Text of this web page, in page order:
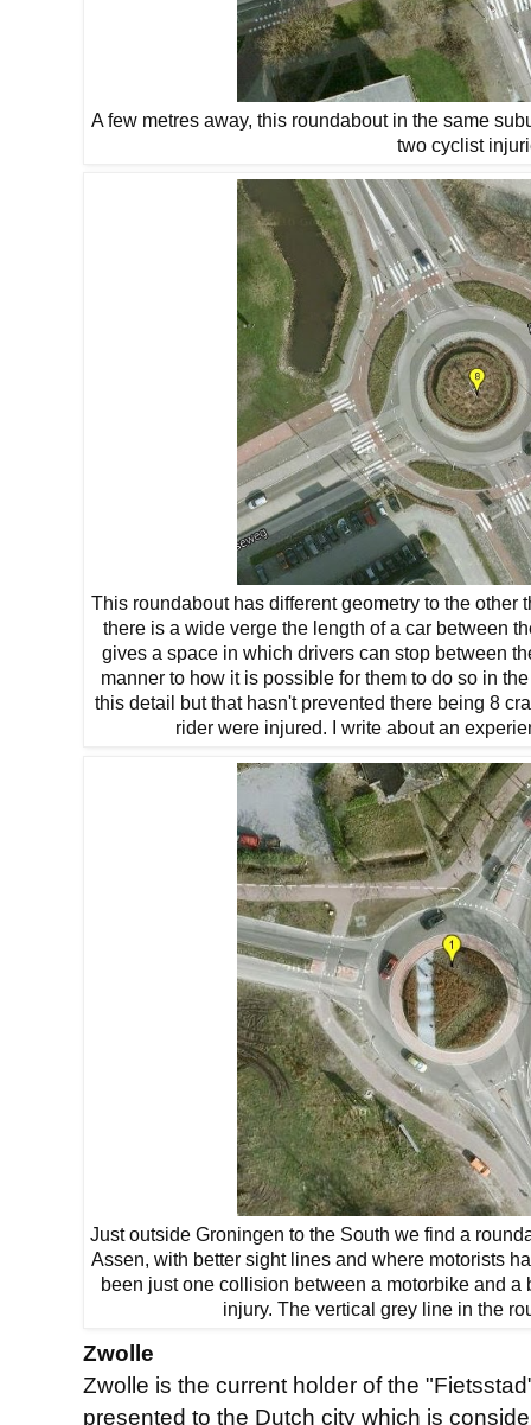
A few metres away, this roundabout in the same
two cyclist
This roundabout has different geometry to the other
there is a wide verge the length of a car between
gives a space in which drivers can stop between
manner to how it is possible for them to do so in
this detail but that hasn't prevented there being 8
rider were injured. I write about an
Just outside Groningen to the South we find a
Assen, with better sight lines and where motorists
been just one collision between a motorbike and
injury. The vertical grey line in the
Zwolle
Zwolle is the current holder of the
presented to the Dutch city which is